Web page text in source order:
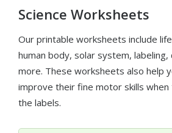
Science Worksheets
Our printable worksheets include
human body, solar system, labeling,
more. These worksheets also help
improve their fine motor skills when
the labels.